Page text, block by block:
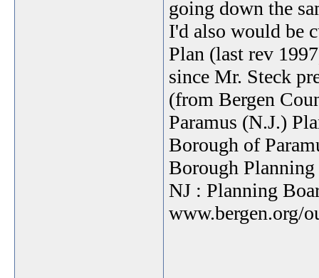
going down the
I'd also would be
Plan (last rev
since Mr. Steck
(from Bergen
Paramus (N.J.)
Borough of
Borough Planning
NJ : Planning
www.bergen.org/